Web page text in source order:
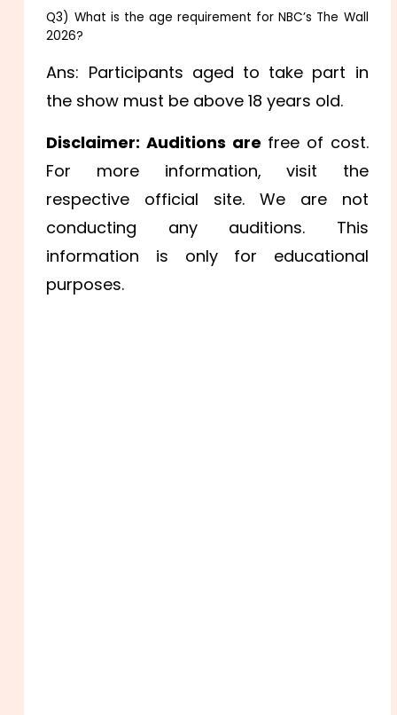
Q3) What is the age requirement for NBC’s The Wall
2026?
Ans: Participants aged to take part in
the show must be above 18 years old.
Disclaimer: Auditions are free of cost.
For more information, visit the
respective official site. We are not
conducting any auditions. This
information is only for educational
purposes.